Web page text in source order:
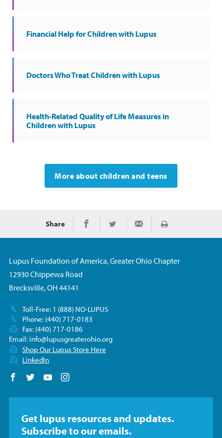
Financial Help for Children with Lupus
Doctors Who Treat Children with Lupus
Health-Related Quality of Life Measures in
Children with Lupus
More about children and teens
Share Share on Facebook
Share on TwitterShare via Email
Print
Lupus Foundation of America, Greater Ohio Chapter
12930 Chippewa Road
Brecksville, OH 44141
Toll-Free: 1 (888) NO-LUPUS
Phone: (440) 717-0183
Fax: (440) 717-0186
Email: info@lupusgreaterohio.org
Shop Our Lupus Store Here
LinkedIn
Follow us on Facebook
Follow us on Twitter
Follow us on YouTube
Get lupus resources and updates.
Subscribe to our emails.